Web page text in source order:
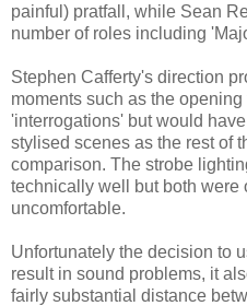
painful) pratfall, while Sean
number of roles including
Stephen Cafferty's direction
moments such as the
'interrogations' but would
stylised scenes as the rest of
comparison. The strobe
technically well but both were
uncomfortable.
Unfortunately the decision to
result in sound problems, it
fairly substantial distance